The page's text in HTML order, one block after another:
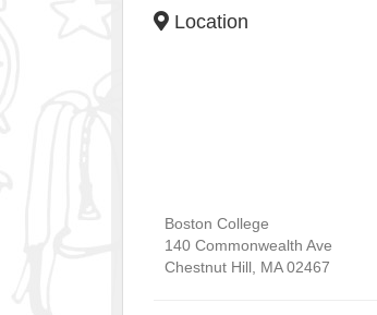
Location
Boston College
140 Commonwealth Ave
Chestnut Hill MA 02467